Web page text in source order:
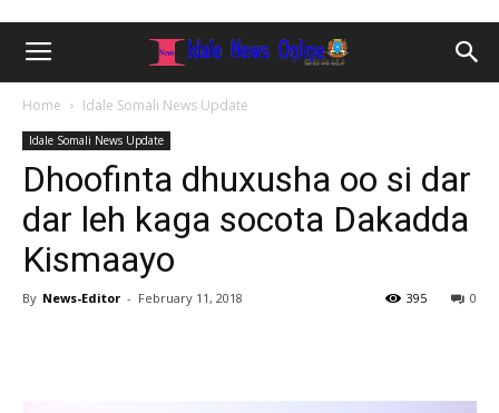
Home Idale Somali News Update
Idale Somali News Update
Dhoofinta dhuxusha oo si dar
dar leh kaga socota Dakadda
Kismaayo
By News-Editor - February 11, 2018 0
395